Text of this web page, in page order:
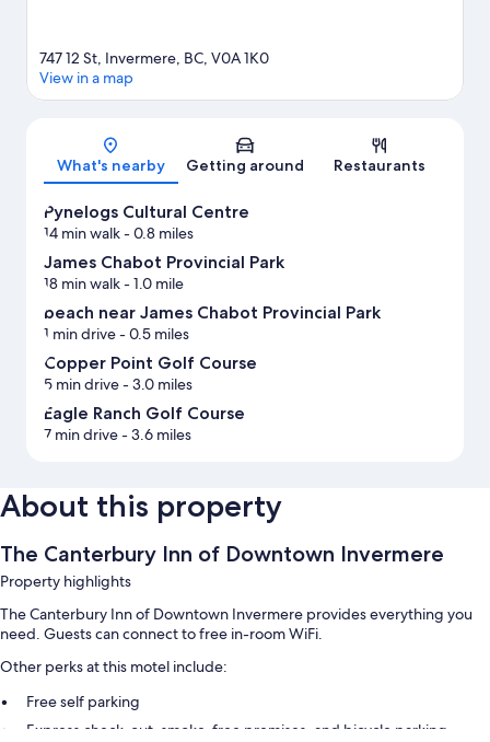
Map
747 12 St, Invermere, BC, V0A 1K0
View in a map
What's nearby Getting around Restaurants
Pynelogs Cultural Centre
14 min walk- 0.8 miles
James Chabot Provincial Park
18 min walk- 1.0 mile
beach near James Chabot Provincial Park
1 min drive- 0.5 miles
Copper Point Golf Course
5 min drive- 3.0 miles
Eagle Ranch Golf Course
7 min drive- 3.6 miles
About this property
The Canterbury Inn of Downtown Invermere
Property highlights
The Canterbury Inn of Downtown Invermere provides everything you
need. Guests can connect to free in-room WiFi.
Other perks at this motel include:
Free self parking
Express check-out, smoke-free premises, and bicycle parking